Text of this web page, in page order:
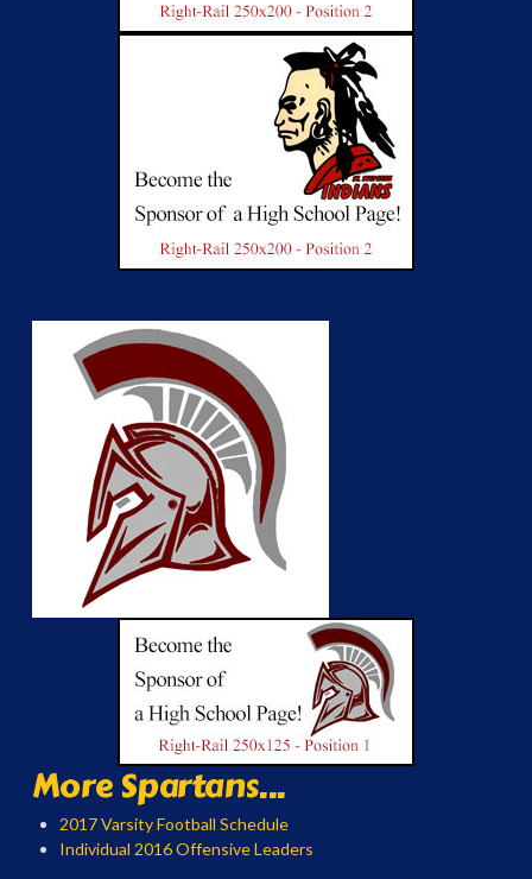
More Spartans...
2017 Varsity Football Schedule
Individual 2016 Offensive Leaders